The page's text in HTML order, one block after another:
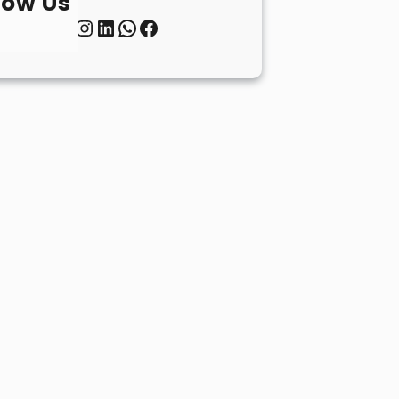
InstagramLinkedIn WhatsApp Facebook